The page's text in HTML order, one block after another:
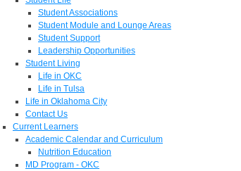
Student Associations
Student Module and Lounge Areas
Student Support
Leadership Opportunities
Student Living
Life in OKC
Life in Tulsa
Life in Oklahoma City
Contact Us
Current Learners
Academic Calendar and Curriculum
Nutrition Education
MD Program - OKC